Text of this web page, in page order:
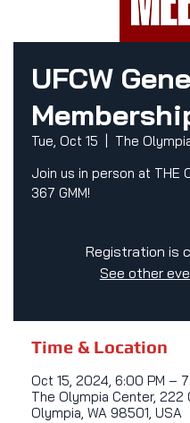
UFCW
Tue, Oct 15
The
Join us in person at THE
367 GMM!
Registration is
See other
Time & Location
Oct 15, 2024, 6:00 PM –
The Olympia Center, 222
Olympia, WA 98501, USA